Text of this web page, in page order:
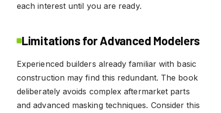
each interest until you are ready.
Limitations for Advanced Modelers
Experienced builders already familiar with basic
construction may find this redundant. The book
deliberately avoids complex aftermarket parts
and advanced masking techniques. Consider this